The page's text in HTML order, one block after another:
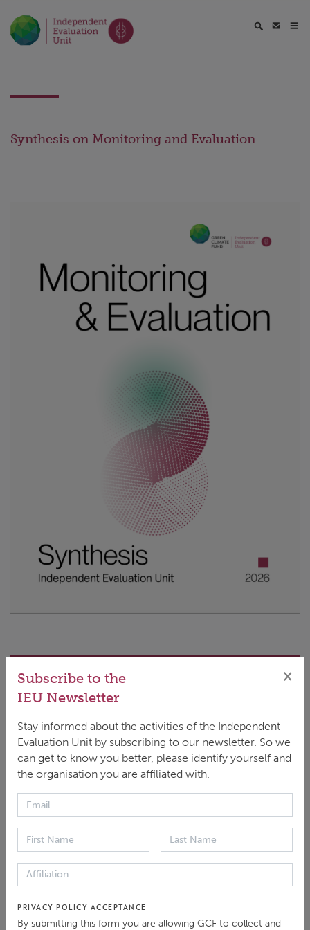
Synthesis on Monitoring and Evaluation
DOWNLOAD
ENGLISH PDF
This synthesis seeks to inform the Fund's ongoing
initiative to enhance its results management
practices. Drawing on past evaluations, reviews, and
stakeholder interviews, the synthesis documents the
evolution and implementation of M&E policies,
their current challenges and opportunities while also
Subscribe to the
IEU Newsletter
×
Stay informed about the activities of the Independent
Evaluation Unit by subscribing to our newsletter. So we
can get to know you better, please identify yourself and
the organisation you are affiliated with.
PRIVACY POLICY ACCEPTANCE
By submitting this form you are allowing GCF to collect and